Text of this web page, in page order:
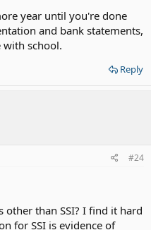
year until you're done
and bank statements,
school.
Reply
#24
than SSI? I find it hard
for SSI is evidence of